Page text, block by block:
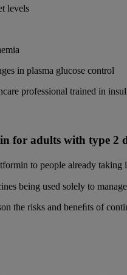
levels
in plasma glucose control
professional trained in
for adults with type 2
to people already taking
being used solely to
the risks and beneﬁts of